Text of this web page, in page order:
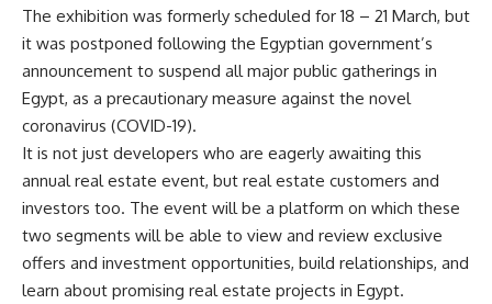
The exhibition was formerly scheduled for 18 – 21 March, but
it was postponed following the Egyptian government’s
announcement to suspend all major public gatherings in
Egypt, as a precautionary measure against the novel
coronavirus (COVID-19).
It is not just developers who are eagerly awaiting this
annual real estate event, but real estate customers and
investors too. The event will be a platform on which these
two segments will be able to view and review exclusive
offers and investment opportunities, build relationships, and
learn about promising real estate projects in Egypt.